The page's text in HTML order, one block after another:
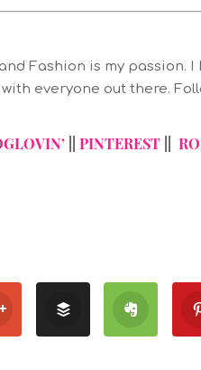
Fashion is my
everyone out there.
||PINTEREST